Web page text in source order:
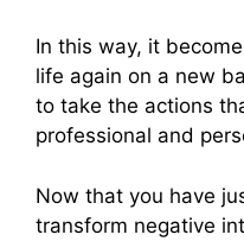
In this way, it
life again on a new
to take the actions
professional and
Now that you have
transform negative